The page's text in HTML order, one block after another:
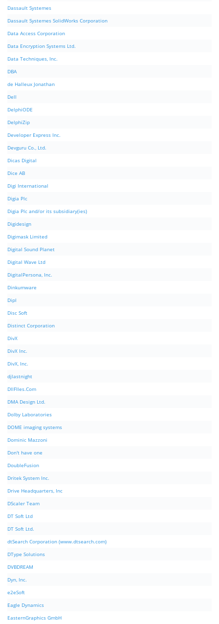
Dassault Systemes
Dassault Systemes SolidWorks Corporation
Data Access Corporation
Data Encryption Systems Ltd.
Data Techniques, Inc.
DBA
de Halleux Jonathan
Dell
DelphiODE
DelphiZip
Developer Express Inc.
Devguru Co., Ltd.
Dicas Digital
Dice AB
Digi International
Digia Plc
Digia Plc and/or its subsidiary(ies)
Digidesign
Digimask Limited
Digital Sound Planet
Digital Wave Ltd
DigitalPersona, Inc.
Dinkumware
Dipl
Disc Soft
Distinct Corporation
DivX
DivX Inc.
DivX, Inc.
djlastnight
DllFIles.Com
DMA Design Ltd.
Dolby Laboratories
DOME imaging systems
Dominic Mazzoni
Don't have one
DoubleFusion
Dritek System Inc.
Drive Headquarters, Inc
DScaler Team
DT Soft Ltd
DT Soft Ltd.
dtSearch Corporation (www.dtsearch.com)
DType Solutions
DVBDREAM
Dyn, Inc.
e2eSoft
Eagle Dynamics
EasternGraphics GmbH